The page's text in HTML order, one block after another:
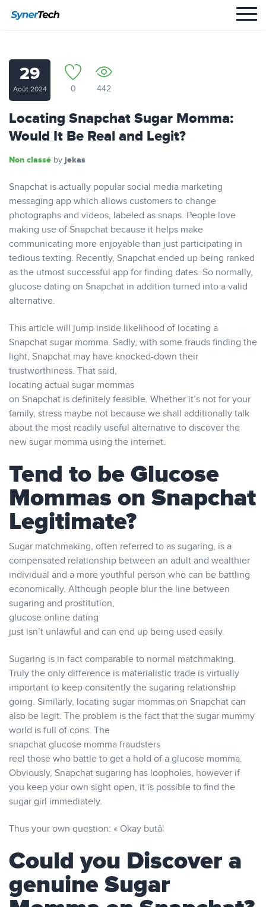
29
Août 2024 0 442
Locating Snapchat Sugar Momma:
Would It Be Real and Legit?
Non classé by jekas
Snapchat is actually popular social media marketing
messaging app which allows customers to change
photographs and videos, labeled as snaps. People love
making use of Snapchat because it helps make
communicating more enjoyable than just participating in
tedious texting. Recently, Snapchat ended up being ranked
as the utmost successful app for finding dates. So normally,
glucose dating on Snapchat in addition turned into a valid
alternative.
This article will jump inside likelihood of locating a
Snapchat sugar momma. Sadly, with some frauds finding the
light, Snapchat may have knocked-down their
trustworthiness. That said,
locating actual sugar mommas
on Snapchat is definitely feasible. Whether it’s not for your
family, stress maybe not because we shall additionally talk
about the most readily useful alternative to discover the
new sugar momma using the internet.
Tend to be Glucose
Mommas on Snapchat
Legitimate?
Sugar matchmaking, often referred to as sugaring, is a
compensated relationship between an adult and wealthier
individual and a more youthful person who can be battling
economically. Although people blur the line between
sugaring and prostitution,
glucose online dating
just isn’t unlawful and can end up being used easily.
Sugaring is in fact comparable to normal matchmaking.
Truly the only difference is materialistic trade is virtually
important to keep consitently the sugaring relationship
going. Similarly, locating sugar mommas on Snapchat can
also be legit. The problem is the fact that the sugar mummy
world is full of cons. The
snapchat glucose momma fraudsters
reel those who battle to get a hold of a glucose momma.
Obviously, Snapchat sugaring has loopholes, however if
you keep your own sight open, it is possible to find the
sugar girl immediately.
Thus your own question: « Okay butâ¦
Could you Discover a
genuine Sugar